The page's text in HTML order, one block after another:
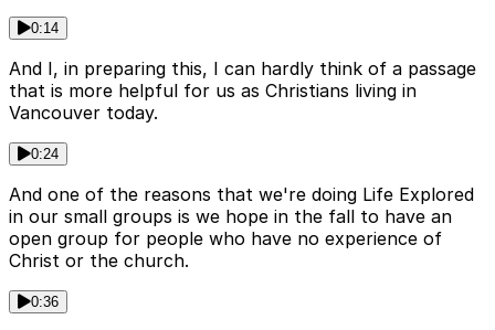
0:14
And I, in preparing this, I can hardly think of a passage
that is more helpful for us as Christians living in
Vancouver today.
0:24
And one of the reasons that we're doing Life Explored
in our small groups is we hope in the fall to have an
open group for people who have no experience of
Christ or the church.
0:36